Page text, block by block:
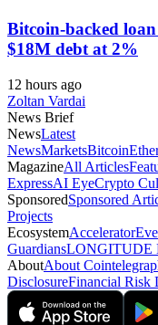
Bitcoin-backed loan
$18M debt at 2%
12 hours ago
Zoltan Vardai
News Brief
NewsLatest
NewsMarketsBitcoin
MagazineAll Articles
ExpressAI EyeCrypto
SponsoredSponsored
Projects
EcosystemAccelerator
GuardiansLONGITUDE
AboutAbout
DisclosureFinancial Risk